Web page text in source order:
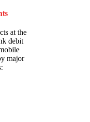
at the
debit
major